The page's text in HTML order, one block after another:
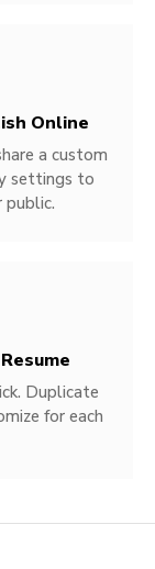
Online
a custom
settings to
public.
Duplicate
for each